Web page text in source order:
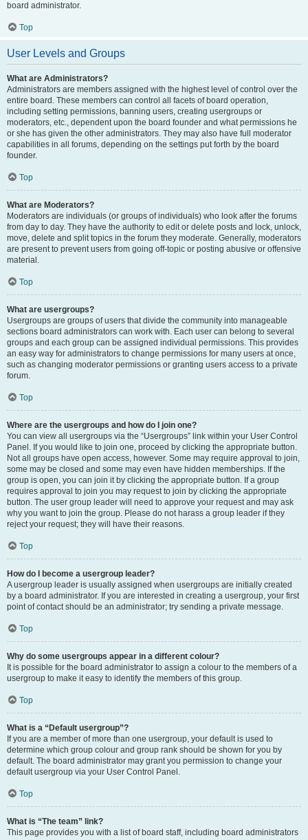
board administrator.
Top
User Levels and Groups
What are Administrators?
Administrators are members assigned with the highest level of control over the
entire board. These members can control all facets of board operation,
including setting permissions, banning users, creating usergroups or
moderators, etc., dependent upon the board founder and what permissions he
or she has given the other administrators. They may also have full moderator
capabilities in all forums, depending on the settings put forth by the board
founder.
Top
What are Moderators?
Moderators are individuals (or groups of individuals) who look after the forums
from day to day. They have the authority to edit or delete posts and lock, unlock,
move, delete and split topics in the forum they moderate. Generally, moderators
are present to prevent users from going off-topic or posting abusive or offensive
material.
Top
What are usergroups?
Usergroups are groups of users that divide the community into manageable
sections board administrators can work with. Each user can belong to several
groups and each group can be assigned individual permissions. This provides
an easy way for administrators to change permissions for many users at once,
such as changing moderator permissions or granting users access to a private
forum.
Top
Where are the usergroups and how do I join one?
You can view all usergroups via the “Usergroups” link within your User Control
Panel. If you would like to join one, proceed by clicking the appropriate button.
Not all groups have open access, however. Some may require approval to join,
some may be closed and some may even have hidden memberships. If the
group is open, you can join it by clicking the appropriate button. If a group
requires approval to join you may request to join by clicking the appropriate
button. The user group leader will need to approve your request and may ask
why you want to join the group. Please do not harass a group leader if they
reject your request; they will have their reasons.
Top
How do I become a usergroup leader?
A usergroup leader is usually assigned when usergroups are initially created
by a board administrator. If you are interested in creating a usergroup, your first
point of contact should be an administrator; try sending a private message.
Top
Why do some usergroups appear in a different colour?
It is possible for the board administrator to assign a colour to the members of a
usergroup to make it easy to identify the members of this group.
Top
What is a “Default usergroup”?
If you are a member of more than one usergroup, your default is used to
determine which group colour and group rank should be shown for you by
default. The board administrator may grant you permission to change your
default usergroup via your User Control Panel.
Top
What is “The team” link?
This page provides you with a list of board staff, including board administrators